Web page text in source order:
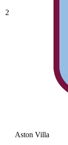
2
Aston Villa